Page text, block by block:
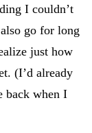
I couldn’t
go for long
just how
(I’d already
back when I